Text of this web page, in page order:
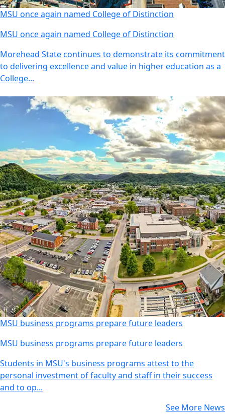
MSU once again named College of Distinction
MSU once again named College of Distinction
Morehead State continues to demonstrate its commitment
to delivering excellence and value in higher education as a
College...
MSU business programs prepare future leaders
MSU business programs prepare future leaders
Students in MSU's business programs attest to the
personal investment of faculty and staff in their success
and to op...
See More News